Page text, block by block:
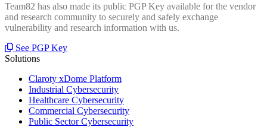
Team82 has also made its public PGP Key available for the vendor
and research community to securely and safely exchange
vulnerability and research information with us.
See PGP Key
Solutions
Claroty xDome Platform
Industrial Cybersecurity
Healthcare Cybersecurity
Commercial Cybersecurity
Public Sector Cybersecurity